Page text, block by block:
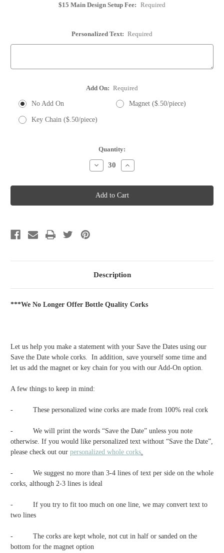
$15 Main Design Setup Fee: Required
Personalized Text: Required
Add On: Required
No Add On Magnet ($.50/piece)
Key Chain ($.50/piece)
Quantity:
Decrease
Quantity
Whole
Wine
Cork
-
Increase
Quantity
Whole
Wine
Cork
-
Description
***We No Longer Offer Bottle Quality Corks
Let us help you make a statement with your Save the Dates using our
Save the Date whole corks. In addition, save yourself some time and
let us add the magnet or key chain for you with our Add-On option.
A few things to keep in mind:
- These personalized wine corks are made from 100% real cork
-
We will print the words “Save the Date” unless you note
otherwise. If you would like personalized text without “Save the Date”,
please check out our personalized whole corks
-
We suggest no more than 3-4 lines of text per side on the whole
corks, although 2-3 lines is ideal
-
If you try to fit too much on one line, we may convert text to
two lines
-
The corks are kept whole, not cut in half or sanded on the
bottom for the magnet option